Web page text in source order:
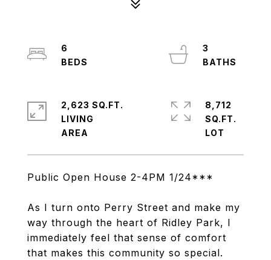
Public Open House 2-4PM 1/24***
As I turn onto Perry Street and make my
way through the heart of Ridley Park, I
immediately feel that sense of comfort
that makes this community so special.
6
3
2,623 SQ.FT.
LIVING
8,712
SQ.FT.